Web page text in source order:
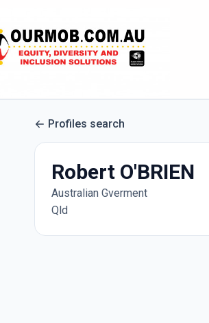
Profiles search
Robert O'BRIEN
Australian Gverment
Qld